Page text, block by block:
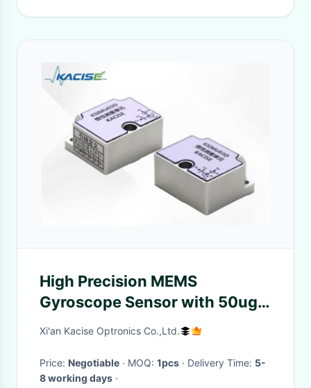
High Precision MEMS
Gyroscope Sensor with 50ug
Zero Bias Stability and Wide
Measurement
Xi'an Kacise Optronics Co.,Ltd.
Price: Negotiable · MOQ: 1pcs · Delivery Time: 5-
8 working days ·